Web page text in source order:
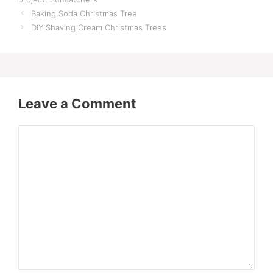
Baking Soda Christmas Tree
DIY Shaving Cream Christmas Trees
Leave a Comment